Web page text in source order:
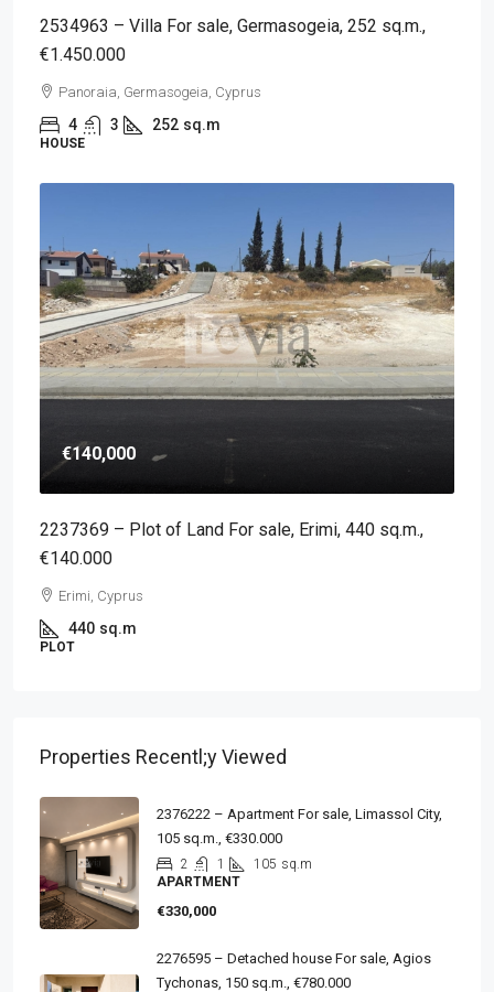
2534963 – Villa For sale, Germasogeia, 252 sq.m.,
€1.450.000
Panoraia, Germasogeia, Cyprus
4 3 252 sq.m
HOUSE
€140,000
2237369 – Plot of Land For sale, Erimi, 440 sq.m.,
€140.000
Erimi, Cyprus
440 sq.m
PLOT
Properties Recentl;y Viewed
2376222 – Apartment For sale, Limassol City,
105 sq.m., €330.000
2 1 105 sq.m
APARTMENT
€330,000
2276595 – Detached house For sale, Agios
Tychonas, 150 sq.m., €780.000